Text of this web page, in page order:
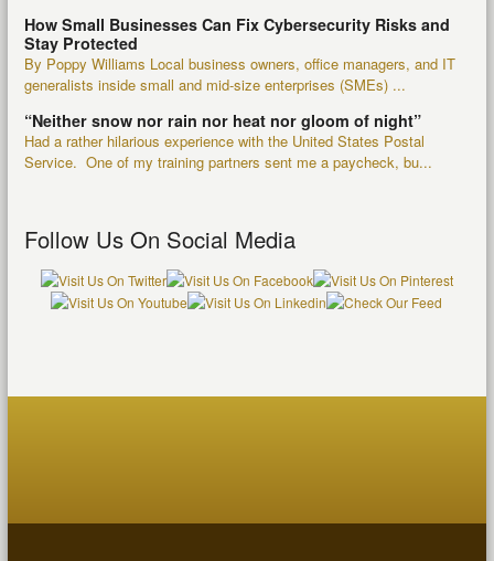
How Small Businesses Can Fix Cybersecurity Risks and
Stay Protected
By Poppy Williams Local business owners, office managers, and IT
generalists inside small and mid-size enterprises (SMEs) ...
“Neither snow nor rain nor heat nor gloom of night”
Had a rather hilarious experience with the United States Postal
Service. One of my training partners sent me a paycheck, bu...
Follow Us On Social Media